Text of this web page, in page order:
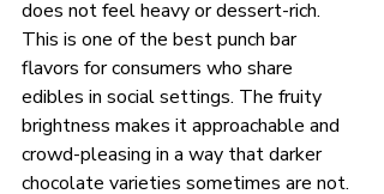
does not feel heavy or dessert-rich.
This is one of the best punch bar
flavors for consumers who share
edibles in social settings. The fruity
brightness makes it approachable and
crowd-pleasing in a way that darker
chocolate varieties sometimes are not.